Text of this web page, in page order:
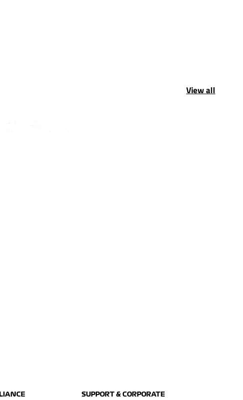
View all
SUPPORT & CORPORATE